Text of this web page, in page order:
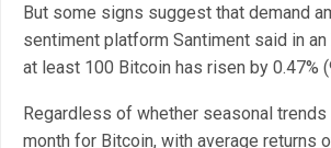
But some signs suggest that demand
sentiment platform Santiment said in
at least 100 Bitcoin has risen by 0.47%
Regardless of whether seasonal
month for Bitcoin, with average returns